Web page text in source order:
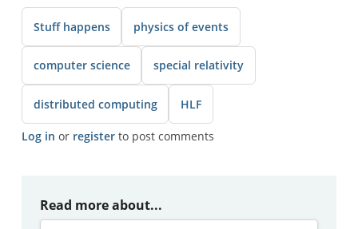
Stuff happens physics of events
computer science special relativity
distributed computing HLF
Log in or registerto post comments
Read more about...